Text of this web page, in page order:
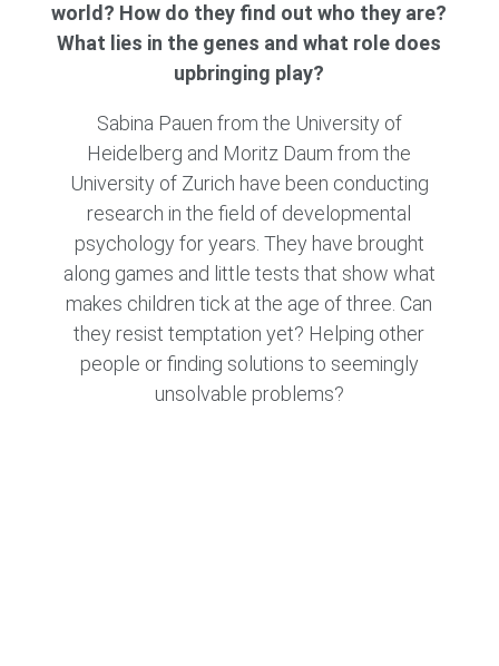
world? How do they find out who they are?
What lies in the genes and what role does
upbringing play?
Sabina Pauen from the University of
Heidelberg and Moritz Daum from the
University of Zurich have been conducting
research in the field of developmental
psychology for years. They have brought
along games and little tests that show what
makes children tick at the age of three. Can
they resist temptation yet? Helping other
people or finding solutions to seemingly
unsolvable problems?